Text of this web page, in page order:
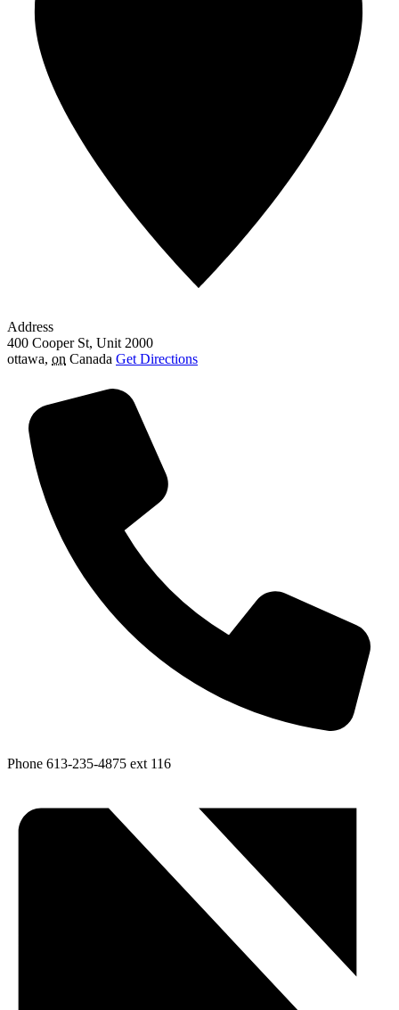
Address
400 Cooper St, Unit 2000
ottawa, on Canada Get Directions
Phone 613-235-4875 ext 116